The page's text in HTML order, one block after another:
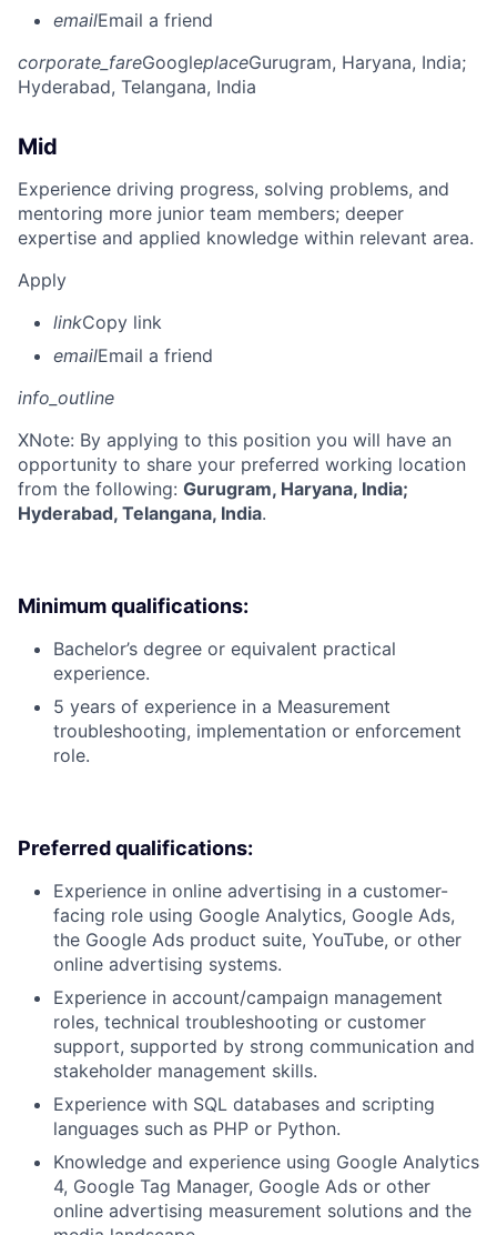
emailEmail a friend
corporate_fareGoogleplaceGurugram, Haryana, India;
Hyderabad, Telangana, India
Mid
Experience driving progress, solving problems, and
mentoring more junior team members; deeper
expertise and applied knowledge within relevant area.
Apply
linkCopy link
emailEmail a friend
info_outline
XNote: By applying to this position you will have an
opportunity to share your preferred working location
from the following: Gurugram, Haryana, India;
Hyderabad, Telangana, India.
Minimum qualifications:
Bachelor’s degree or equivalent practical
experience.
5 years of experience in a Measurement
troubleshooting, implementation or enforcement
role.
Preferred qualifications:
Experience in online advertising in a customer-
facing role using Google Analytics, Google Ads,
the Google Ads product suite, YouTube, or other
online advertising systems.
Experience in account/campaign management
roles, technical troubleshooting or customer
support, supported by strong communication and
stakeholder management skills.
Experience with SQL databases and scripting
languages such as PHP or Python.
Knowledge and experience using Google Analytics
4, Google Tag Manager, Google Ads or other
online advertising measurement solutions and the